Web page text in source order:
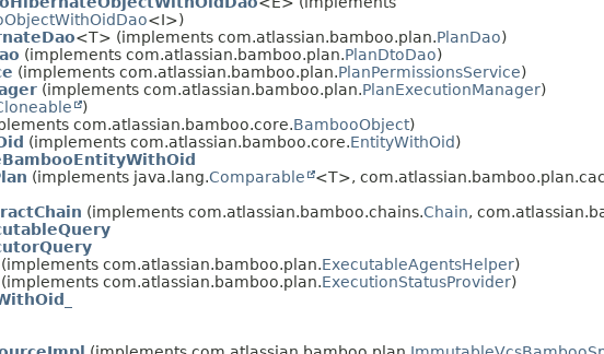
<I>)
<T> (implements com.atlassian.bamboo.plan.PlanDao)
(implements com.atlassian.bamboo.plan.PlanDtoDao)
(implements com.atlassian.bamboo.plan.PlanPermissionsService)
(implements com.atlassian.bamboo.plan.PlanExecutionManager)
)
com.atlassian.bamboo.core.BambooObject)
(implements com.atlassian.bamboo.core.EntityWithOid)
(implements java.lang.Comparable <T>,
(implements com.atlassian.bamboo.chains.Chain,
(implements com.atlassian.bamboo.plan.ExecutableAgentsHelper)
(implements com.atlassian.bamboo.plan.ExecutionStatusProvider)